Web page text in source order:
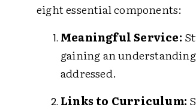
eight essential components:
Meaningful Service:
gaining an
addressed.
Links to Curriculum: